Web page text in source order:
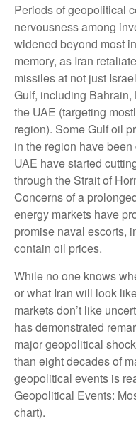
Periods of geopolitical
nervousness among
widened beyond most
memory, as Iran
missiles at not just
Gulf, including Bahrain,
the UAE (targeting
region). Some Gulf oil
in the region have
UAE have started
through the Strait of
Concerns of a
energy markets have
promise naval escorts,
contain oil prices.
While no one knows
or what Iran will look
markets don’t like
has demonstrated
major geopolitical
than eight decades of
geopolitical events is
Geopolitical Events:
chart).